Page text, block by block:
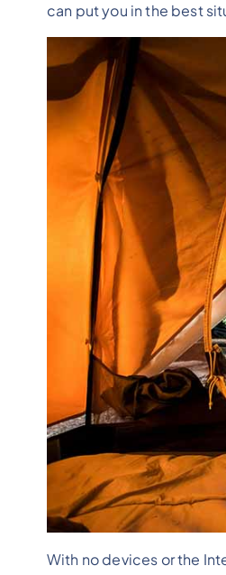
can put you in the best
With no devices or the